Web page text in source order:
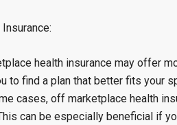
health insurance may offer
to find a plan that better fits your
cases, off marketplace health
can be especially beneficial if